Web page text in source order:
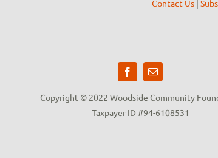
Contact Us |
Copyright © 2022 Woodside Community
Taxpayer ID #94-6108531